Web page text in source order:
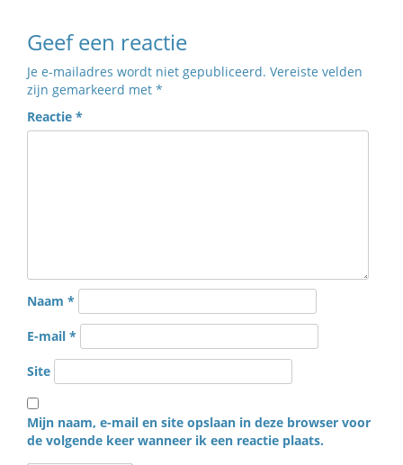
Geef een reactie
Je e-mailadres wordt niet gepubliceerd. Vereiste velden
zijn gemarkeerd met *
Reactie *
Naam *
E-mail *
Site
Mijn naam, e-mail en site opslaan in deze browser voor
de volgende keer wanneer ik een reactie plaats.